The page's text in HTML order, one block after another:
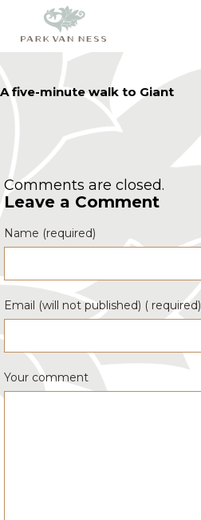
A five-minute walk to Giant
Comments are closed.
Leave a Comment
Name (required)
Email (will not published) ( required)
Your comment